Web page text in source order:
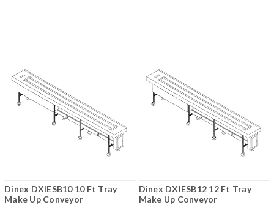
Dinex DXIESB10 10 Ft Tray
Make Up Conveyor
Dinex DXIESB12 12 Ft Tray
Make Up Conveyor